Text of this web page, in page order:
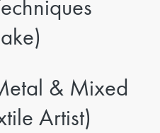
& Mixed
Artist)